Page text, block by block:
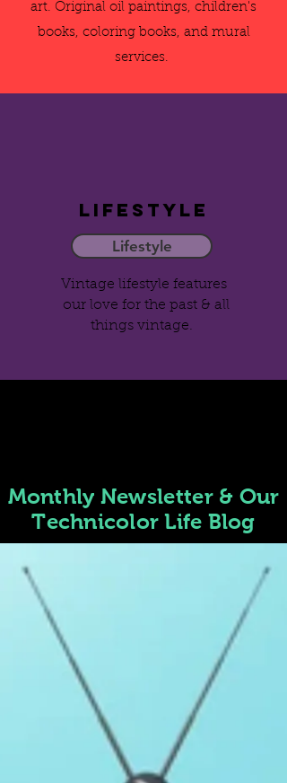
art. Original oil paintings, children's
books, coloring books, and mural
services.
Lifestyle
Lifestyle
Vintage lifestyle features
our love for the past & all
things vintage.
Monthly Newsletter& Our
Technicolor Life Blog